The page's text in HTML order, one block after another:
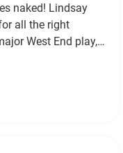
naked! Lindsay
all the right
West End play,